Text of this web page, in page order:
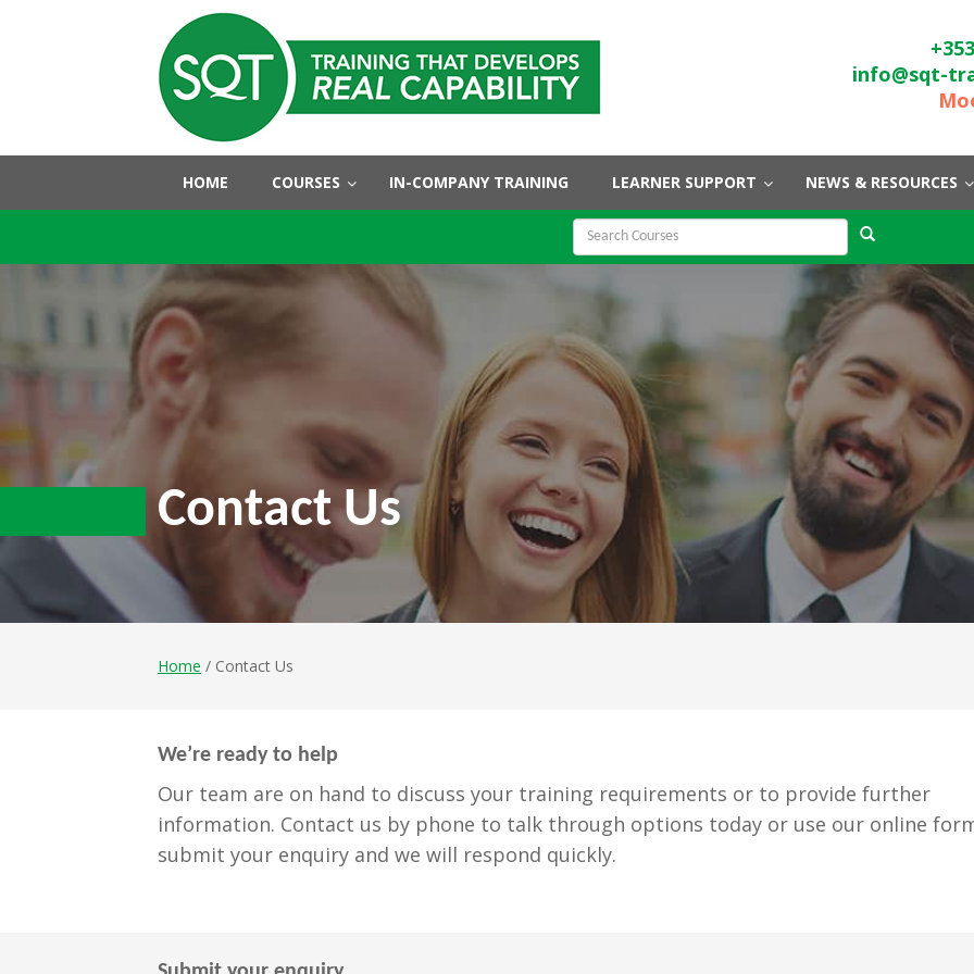
info@sqt-
HOME COURSES IN-COMPANY TRAINING LEARNER SUPPORT NEWS & RESOURCES
Contact Us
Home / Contact Us
We’re ready to help
Our team are on hand to discuss your training requirements or to provide further
information. Contact us by phone to talk through options today or use our online
submit your enquiry and we will respond quickly.